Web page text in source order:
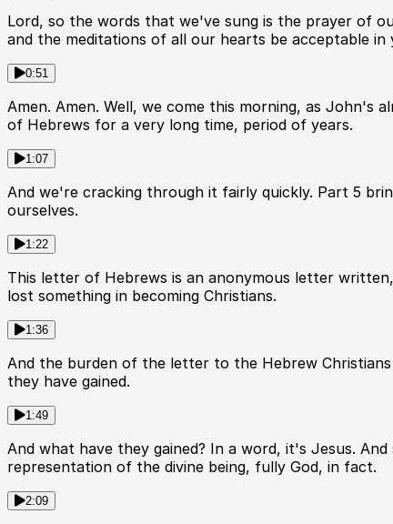
Lord, so the words that we've sung is the prayer of
and the meditations of all our hearts be acceptable in
0:51
Amen. Amen. Well, we come this morning, as
of Hebrews for a very long time, period of years.
1:07
And we're cracking through it fairly quickly. Part 5
ourselves.
1:22
This letter of Hebrews is an anonymous letter
lost something in becoming Christians.
1:36
And the burden of the letter to the Hebrew
they have gained.
1:49
And what have they gained? In a word, it's Jesus.
representation of the divine being, fully God, in fact.
2:09